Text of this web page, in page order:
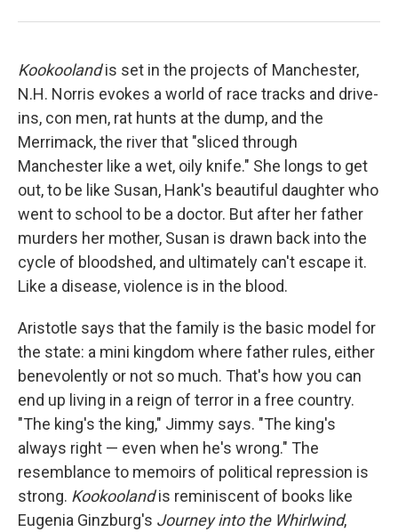
Kookoolandis set in the projects of Manchester,
N.H. Norris evokes a world of race tracks and drive-
ins, con men, rat hunts at the dump, and the
Merrimack, the river that "sliced through
Manchester like a wet, oily knife." She longs to get
out, to be like Susan, Hank's beautiful daughter who
went to school to be a doctor. But after her father
murders her mother, Susan is drawn back into the
cycle of bloodshed, and ultimately can't escape it.
Like a disease, violence is in the blood.
Aristotle says that the family is the basic model for
the state: a mini kingdom where father rules, either
benevolently or not so much. That's how you can
end up living in a reign of terror in a free country.
"The king's the king," Jimmy says. "The king's
always right — even when he's wrong." The
resemblance to memoirs of political repression is
strong. Kookoolandis reminiscent of books like
Eugenia Ginzburg's Journey into the Whirlwind,